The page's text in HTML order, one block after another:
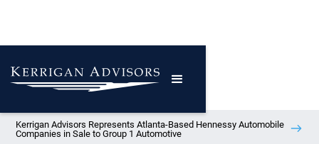
Kerrigan Advisors Represents Atlanta-Based Hennessy Automobile
Companies in Sale to Group 1 Automotive